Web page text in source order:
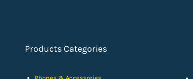
Products Categories